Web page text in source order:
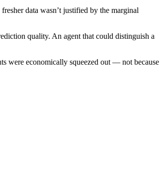
data wasn’t justified by the marginal
quality. An agent that could distinguish a
were economically squeezed out — not because